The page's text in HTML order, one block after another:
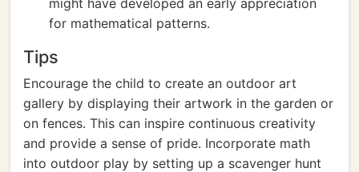
might have developed an early appreciation
for mathematical patterns.
Tips
Encourage the child to create an outdoor art
gallery by displaying their artwork in the garden or
on fences. This can inspire continuous creativity
and provide a sense of pride. Incorporate math
into outdoor play by setting up a scavenger hunt